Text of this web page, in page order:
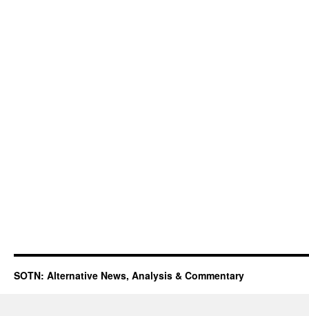
SOTN: Alternative News, Analysis & Commentary